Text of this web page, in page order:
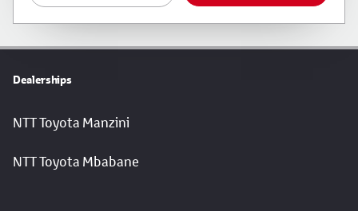
Dealerships
NTT Toyota Manzini
NTT Toyota Mbabane